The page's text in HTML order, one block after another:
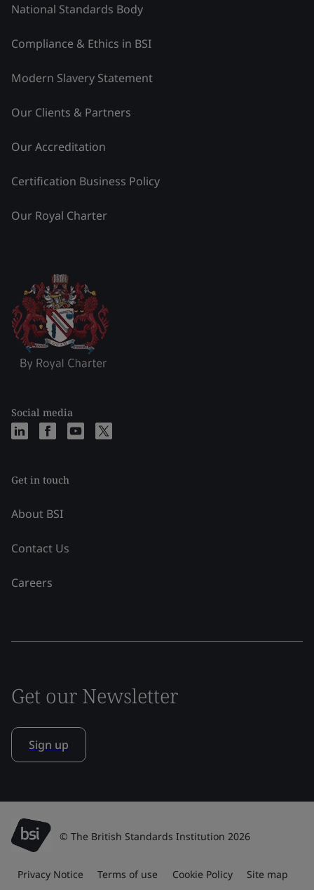
National Standards Body
Compliance & Ethics in BSI
Modern Slavery Statement
Our Clients & Partners
Our Accreditation
Certification Business Policy
Our Royal Charter
Social media
Get in touch
About BSI
Contact Us
Careers
Get our Newsletter
Sign up
© The British Standards Institution 2026
Privacy Notice Terms of use Cookie Policy Site map